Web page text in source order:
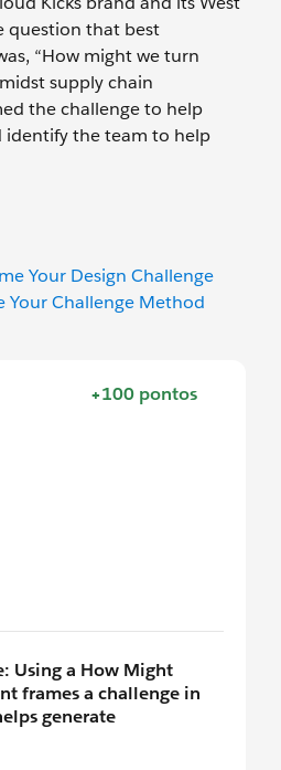
question that best
“How might we turn
supply chain
the challenge to help
identify the team to help
Your Design Challenge
Your Challenge Method